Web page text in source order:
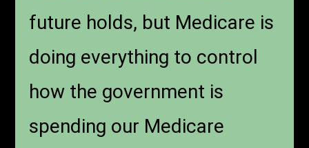
future holds, but Medicare is
doing everything to control
how the government is
spending our Medicare